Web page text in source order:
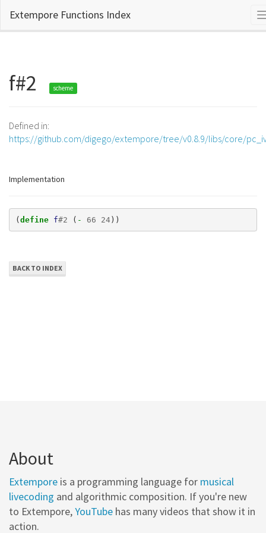
Extempore Functions Index
f#2 scheme
Defined in:
https://github.com/digego/extempore/tree/v0.8.9/libs/core/
Implementation
(define f#2 ( - 66 24))
BACK TO INDEX
About
Extempore is a programming language for musical
livecoding and algorithmic composition. If you're new
to Extempore,YouTube has many videos that show it in
action.